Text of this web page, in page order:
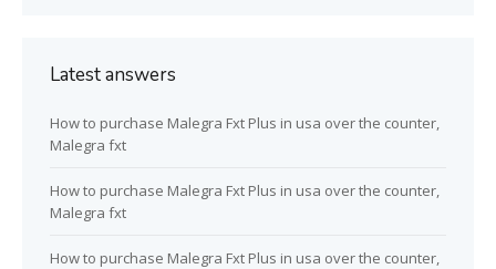
Latest answers
How to purchase Malegra Fxt Plus in usa over the counter,
Malegra fxt
How to purchase Malegra Fxt Plus in usa over the counter,
Malegra fxt
How to purchase Malegra Fxt Plus in usa over the counter,